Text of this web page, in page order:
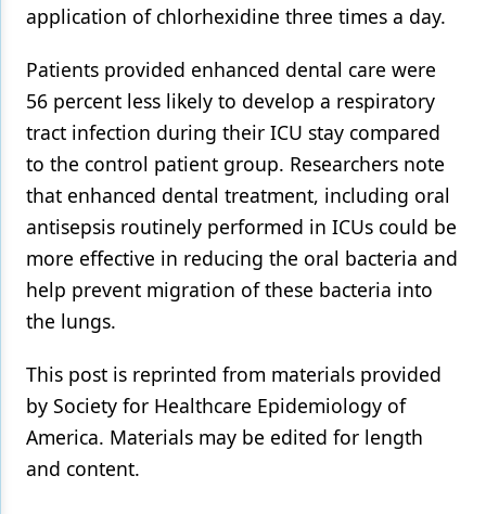
application of chlorhexidine three times a day.
Patients provided enhanced dental care were
56 percent less likely to develop a respiratory
tract infection during their ICU stay compared
to the control patient group. Researchers note
that enhanced dental treatment, including oral
antisepsis routinely performed in ICUs could be
more effective in reducing the oral bacteria and
help prevent migration of these bacteria into
the lungs.
This post is reprinted from materials provided
by Society for Healthcare Epidemiology of
America. Materials may be edited for length
and content.